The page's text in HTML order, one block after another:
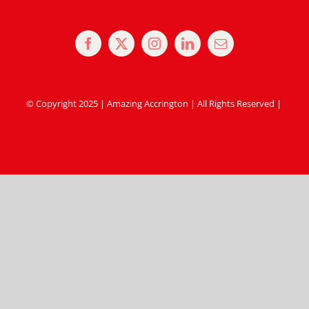
© Copyright 2025 | Amazing Accrington | All Rights Reserved |